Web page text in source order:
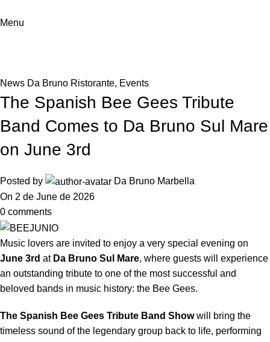
Menu
News Da Bruno Ristorante, Events
The Spanish Bee Gees Tribute
Band Comes to Da Bruno Sul Mare
on June 3rd
Posted by
Da Bruno Marbella
On 2 de June de 2026
0 comments
Music lovers are invited to enjoy a very special evening on
June 3rd at Da Bruno Sul Mare, where guests will experience
an outstanding tribute to one of the most successful and
beloved bands in music history: the Bee Gees.
The Spanish Bee Gees Tribute Band Showwill bring the
timeless sound of the legendary group back to life, performing